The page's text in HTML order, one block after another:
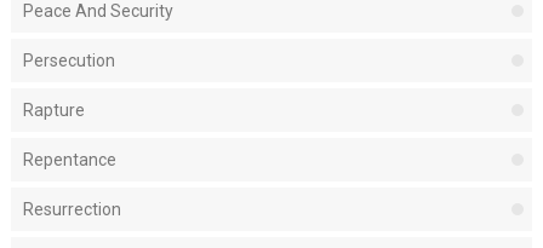
Peace And Security
Persecution
Rapture
Repentance
Resurrection